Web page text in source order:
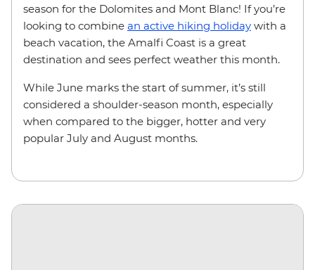
season for the Dolomites and Mont Blanc! If you’re
looking to combine an active hiking holiday with a
beach vacation, the Amalfi Coast is a great
destination and sees perfect weather this month.
While June marks the start of summer, it’s still
considered a shoulder-season month, especially
when compared to the bigger, hotter and very
popular July and August months.